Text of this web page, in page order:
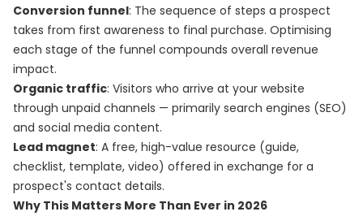
Conversion funnel: The sequence of steps a prospect
takes from first awareness to final purchase. Optimising
each stage of the funnel compounds overall revenue
impact.
Organic traffic: Visitors who arrive at your website
through unpaid channels — primarily search engines (SEO)
and social media content.
Lead magnet: A free, high-value resource (guide,
checklist, template, video) offered in exchange for a
prospect's contact details.
Why This Matters More Than Ever in 2026